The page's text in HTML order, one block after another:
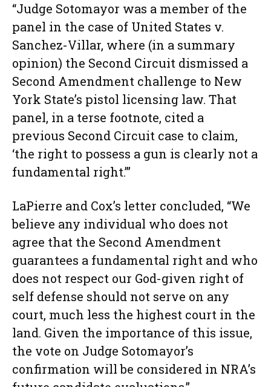
“Judge Sotomayor was a member of the
panel in the case of United States v.
Sanchez-Villar, where (in a summary
opinion) the Second Circuit dismissed a
Second Amendment challenge to New
York State’s pistol licensing law. That
panel, in a terse footnote, cited a
previous Second Circuit case to claim,
‘the right to possess a gun is clearly not a
fundamental right.’”
LaPierre and Cox’s letter concluded, “We
believe any individual who does not
agree that the Second Amendment
guarantees a fundamental right and who
does not respect our God-given right of
self defense should not serve on any
court, much less the highest court in the
land. Given the importance of this issue,
the vote on Judge Sotomayor’s
confirmation will be considered in NRA’s